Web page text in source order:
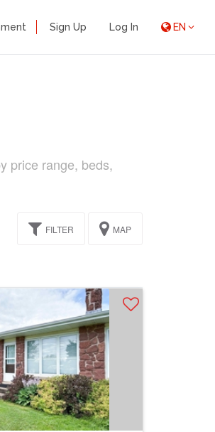
Sign Up Log In EN
price range, beds,
FILTER MAP